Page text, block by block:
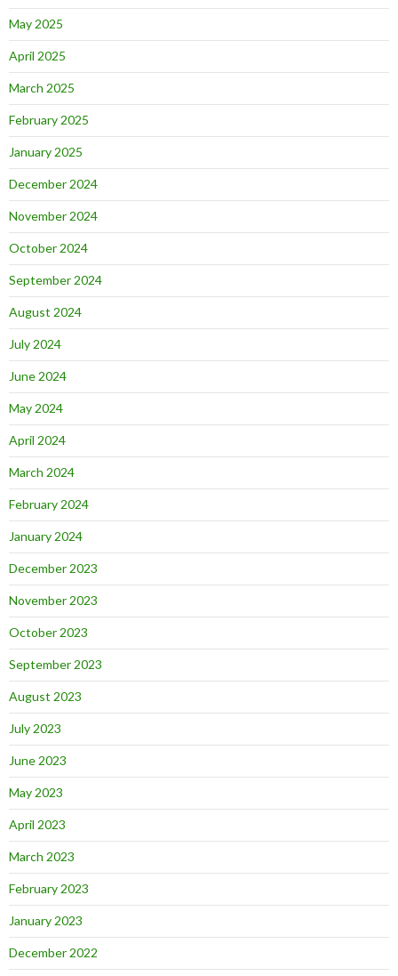
May 2025
April 2025
March 2025
February 2025
January 2025
December 2024
November 2024
October 2024
September 2024
August 2024
July 2024
June 2024
May 2024
April 2024
March 2024
February 2024
January 2024
December 2023
November 2023
October 2023
September 2023
August 2023
July 2023
June 2023
May 2023
April 2023
March 2023
February 2023
January 2023
December 2022